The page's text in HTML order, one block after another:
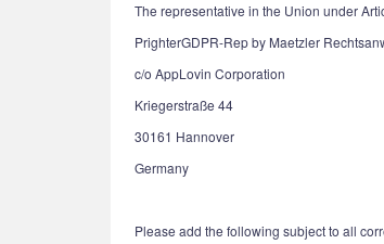
The representative in the Union under
PrighterGDPR-Rep by Maetzler
c/o AppLovin Corporation
Kriegerstraße 44
30161 Hannover
Germany
Please add the following subject to all